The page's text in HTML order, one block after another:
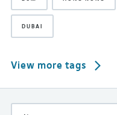
DUBAI
View more tags